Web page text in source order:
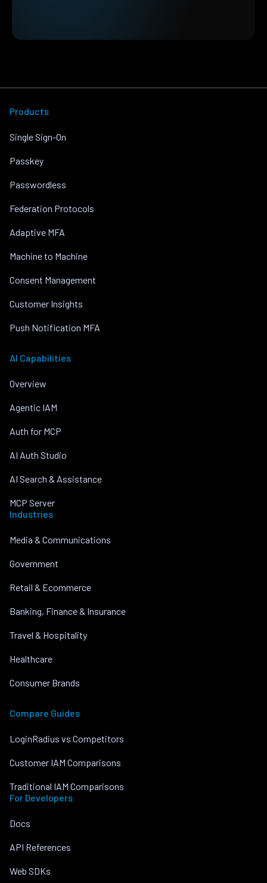
Products
Single Sign-On
Passkey
Passwordless
Federation Protocols
Adaptive MFA
Machine to Machine
Consent Management
Customer Insights
Push Notification MFA
AI Capabilities
Overview
Agentic IAM
Auth for MCP
AI Auth Studio
AI Search & Assistance
MCP Server
Industries
Media & Communications
Government
Retail & Ecommerce
Banking, Finance & Insurance
Travel & Hospitality
Healthcare
Consumer Brands
Compare Guides
LoginRadius vs Competitors
Customer IAM Comparisons
Traditional IAM Comparisons
For Developers
Docs
API References
Web SDKs